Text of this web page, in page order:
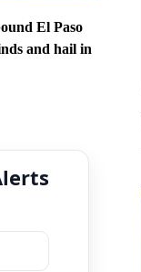
El Paso
and hail in